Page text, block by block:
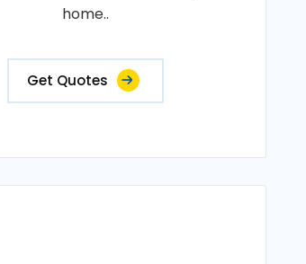
home..
Get Quotes